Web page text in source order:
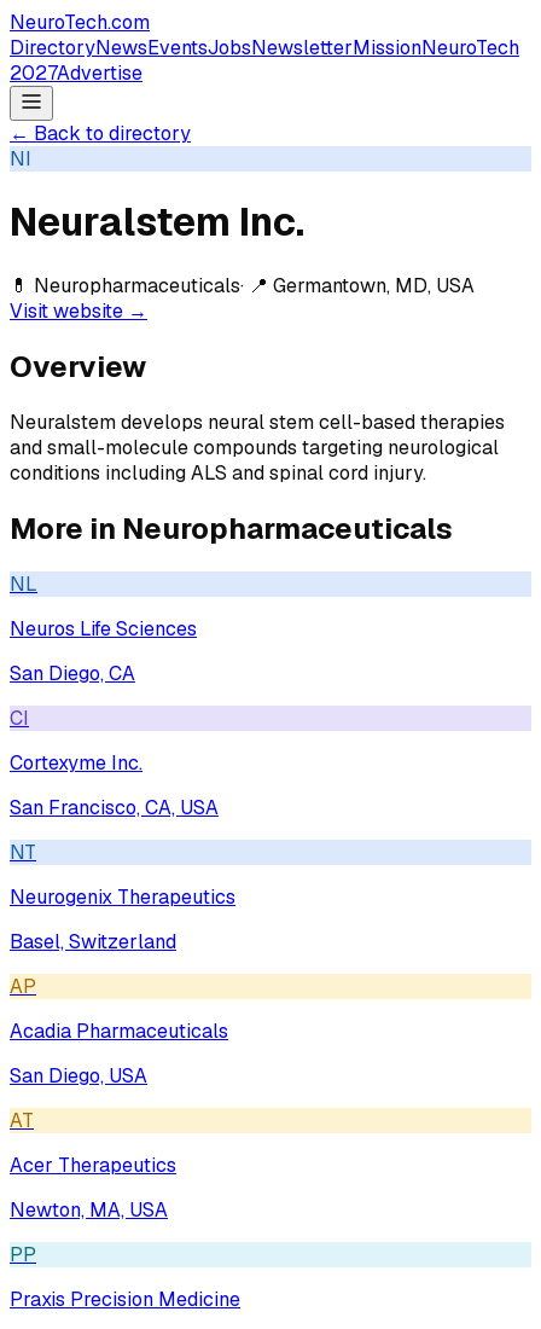
NeuroTech.com
DirectoryNewsEventsJobsNewsletterMissionNeuroTech
2027Advertise
← Back to directory
NI
Neuralstem Inc.
💊 Neuropharmaceuticals· 📍 Germantown, MD, USA
Visit website →
Overview
Neuralstem develops neural stem cell-based therapies
and small-molecule compounds targeting neurological
conditions including ALS and spinal cord injury.
More in Neuropharmaceuticals
NL
Neuros Life Sciences
San Diego, CA
CI
Cortexyme Inc.
San Francisco, CA, USA
NT
Neurogenix Therapeutics
Basel, Switzerland
AP
Acadia Pharmaceuticals
San Diego, USA
AT
Acer Therapeutics
Newton, MA, USA
PP
Praxis Precision Medicine